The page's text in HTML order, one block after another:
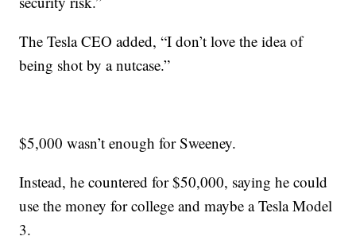
The Tesla CEO added, “I don’t love the idea of
being shot by a nutcase.”
$5,000 wasn’t enough for Sweeney.
Instead, he countered for $50,000, saying he could
use the money for college and maybe a Tesla Model
3.